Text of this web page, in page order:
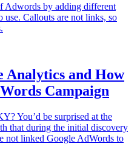
Adwords by adding different
use. Callouts are not links, so
Analytics and How
Campaign
You’d be surprised at the
that during the initial discovery
not linked Google AdWords to